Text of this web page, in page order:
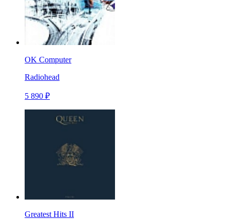
OK Computer
Radiohead
5 890 ₽
Greatest Hits II